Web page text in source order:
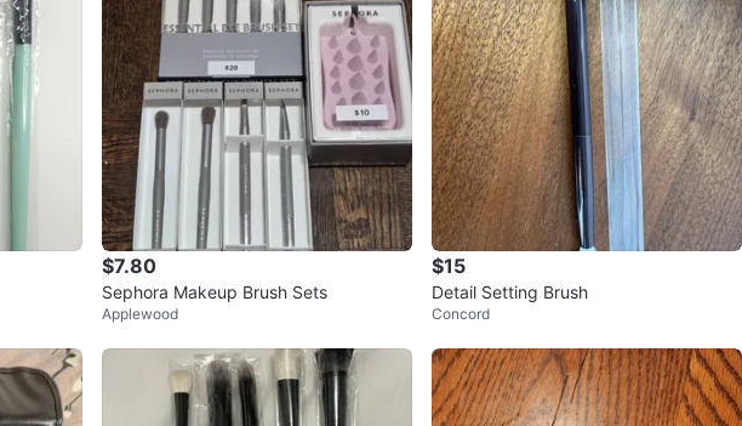
$7.80
Sephora Makeup Brush Sets
Applewood
$15
Detail Setting Brush
Concord